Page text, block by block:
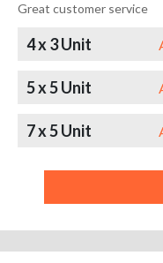
Great customer service
4 x 3 Unit
5 x 5 Unit
7 x 5 Unit